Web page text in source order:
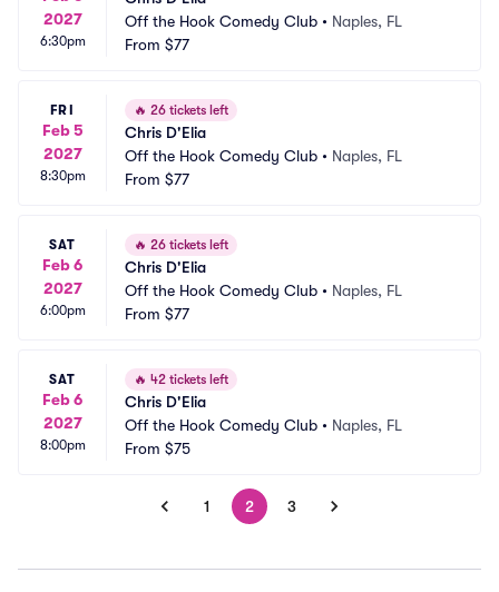
2027
6:30pm
Off the Hook Comedy Club • Naples, FL
From $77
FRI
Feb 5
2027
8:30pm
🔥 26 tickets left
Chris D'Elia
Off the Hook Comedy Club • Naples, FL
From $77
SAT
Feb 6
2027
6:00pm
🔥 26 tickets left
Chris D'Elia
Off the Hook Comedy Club • Naples, FL
From $77
SAT
Feb 6
2027
8:00pm
🔥 42 tickets left
Chris D'Elia
Off the Hook Comedy Club • Naples, FL
From $75
1 2 3